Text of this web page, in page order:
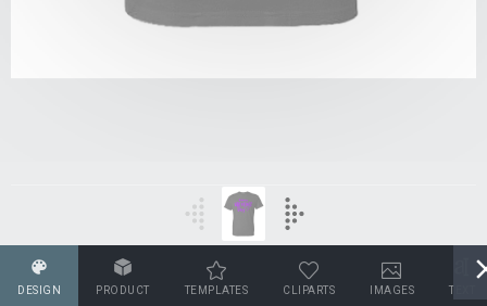
DESIGN PRODUCT TEMPLATES CLIPARTS IMAGES TEXT